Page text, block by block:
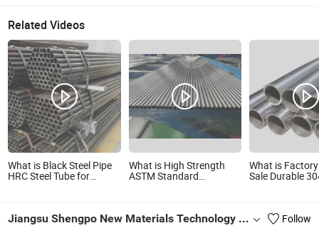
Related Videos
What is Black Steel Pipe
HRC Steel Tube for
What is High Strength
ASTM Standard
Stainless Steel Pipe
What is
Sale Durable
316L, 430,
Jiangsu Shengpo New Materials Technology Co., Ltd.
Follow